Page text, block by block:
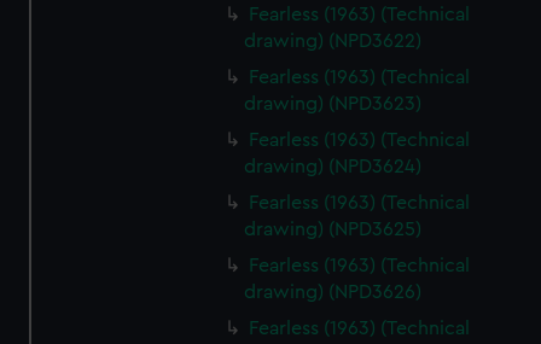
Fearless (1963) (Technical
drawing) (NPD3622)
Fearless (1963) (Technical
drawing) (NPD3623)
Fearless (1963) (Technical
drawing) (NPD3624)
Fearless (1963) (Technical
drawing) (NPD3625)
Fearless (1963) (Technical
drawing) (NPD3626)
Fearless (1963) (Technical